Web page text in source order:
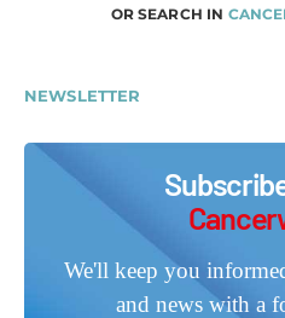
OR SEARCH IN
NEWSLETTER
We'll keep you
and news with a